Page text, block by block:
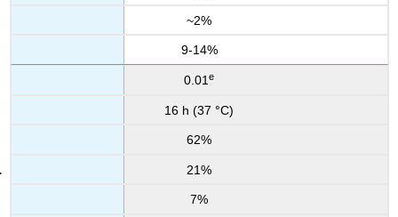
~2%
9-14%
0.01 e
16 h (37 °C)
62%
21%
7%